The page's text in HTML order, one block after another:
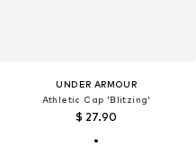
UNDER ARMOUR
Athletic Cap 'Blitzing'
$ 27.90